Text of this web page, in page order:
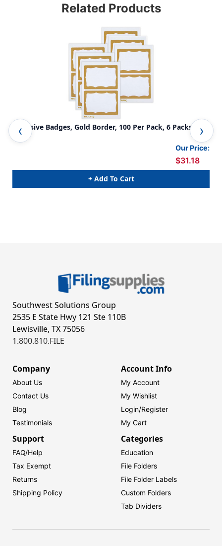
Related Products
Adhesive Badges, Gold Border, 100 Per Pack, 6 Packs
Our Price:
$31.18
+ Add To Cart
Southwest Solutions Group
2535 E State Hwy 121 Ste 110B
Lewisville, TX 75056
1.800.810.FILE
Company
About Us
Contact Us
Blog
Testimonials
Account Info
My Account
My Wishlist
Login/Register
My Cart
Support
FAQ/Help
Tax Exempt
Returns
Shipping Policy
Categories
Education
File Folders
File Folder Labels
Custom Folders
Tab Dividers